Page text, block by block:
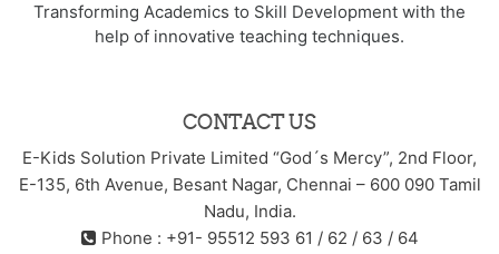
Transforming Academics to Skill Development with the
help of innovative teaching techniques.
CONTACT US
E-Kids Solution Private Limited “God´s Mercy”, 2nd Floor,
E-135, 6th Avenue, Besant Nagar, Chennai – 600 090 Tamil
Nadu, India.
Phone : +91- 95512 593 61 / 62 / 63 / 64